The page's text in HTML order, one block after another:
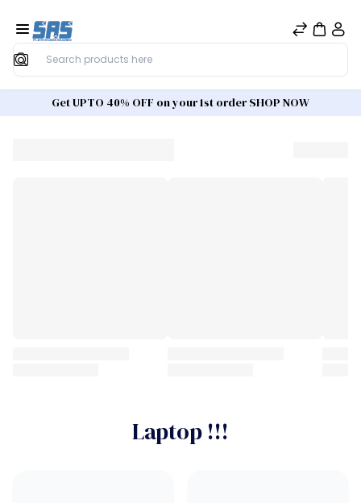
Search
Get UPTO 40% OFF on your 1st order SHOP NOW
Laptop !!!